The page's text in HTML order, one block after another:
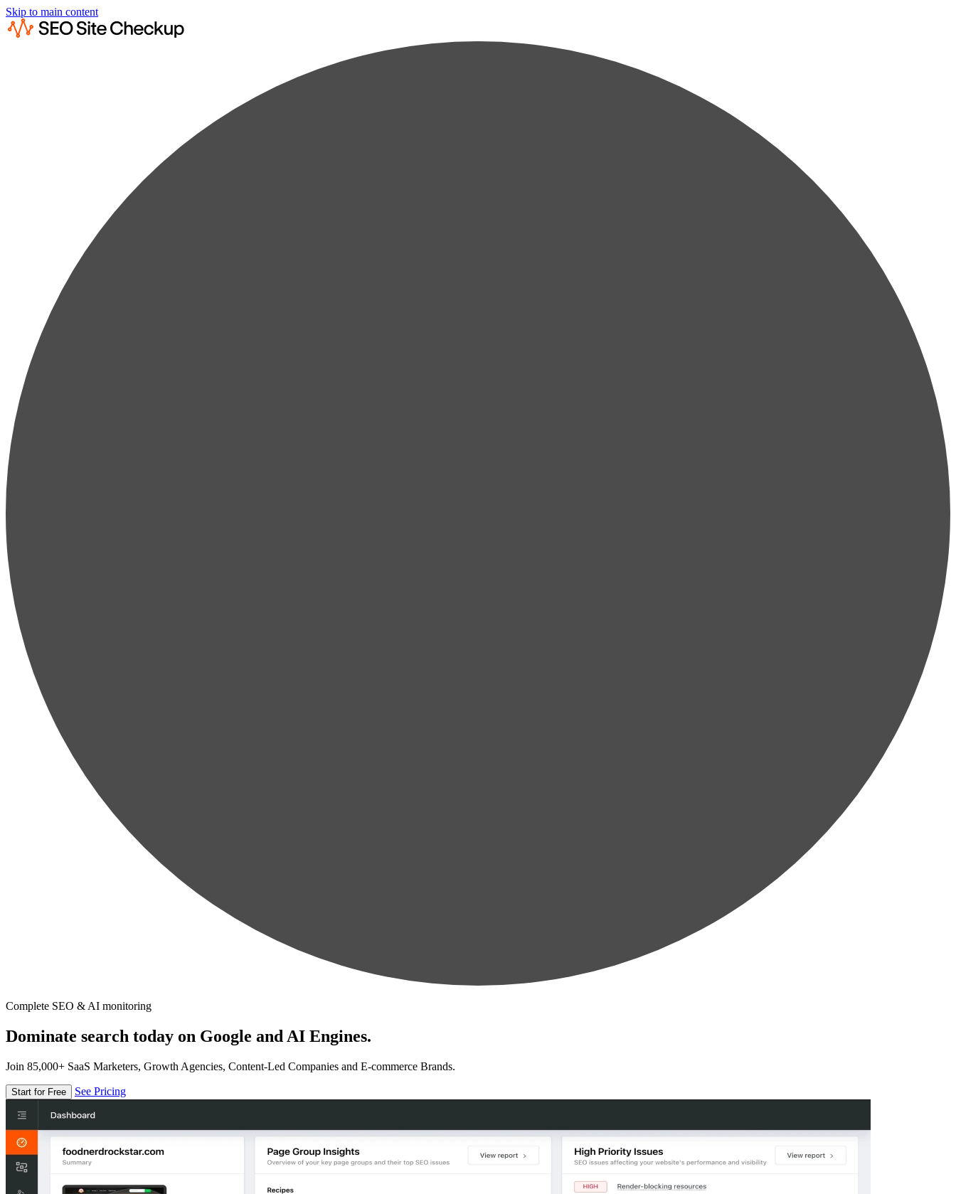
Skip to main content
Complete SEO & AI monitoring
Dominate search today on Google and AI Engines.
Join 85,000+ SaaS Marketers, Growth Agencies, Content-Led Companies and E-commerce Brands.
Start for Free See Pricing